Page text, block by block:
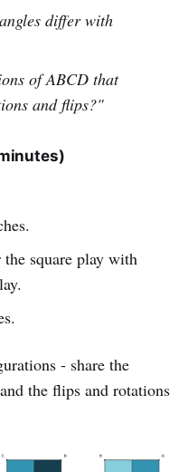
differ with
of ABCD that
and flips?"
square play with
- share the
the flips and rotations